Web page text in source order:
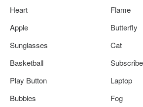
Heart
Flame
Apple
Butterfly
Sunglasses
Cat
Basketball
Subscribe
Play Button
Laptop
Bubbles
Fog